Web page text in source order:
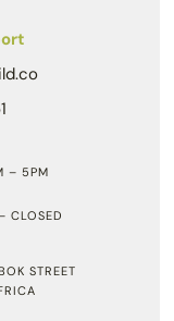
– 5PM
CLOSED
STREET